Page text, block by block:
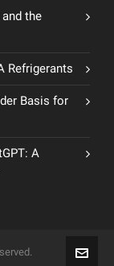
the
Refrigerants
Basis for
A